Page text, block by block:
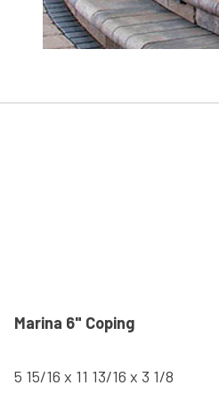
Marina 6" Coping
5 15/16 x 11 13/16 x 3 1/8